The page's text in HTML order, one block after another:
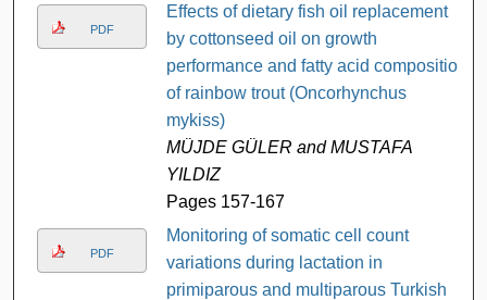
PDF
Effects of dietary fish oil replacement
by cottonseed oil on growth
performance and fatty acid composition
of rainbow trout (Oncorhynchus
mykiss)
MÜJDE GÜLER and MUSTAFA
YILDIZ
Pages 157-167
PDF
Monitoring of somatic cell count
variations during lactation in
primiparous and multiparous Turkish